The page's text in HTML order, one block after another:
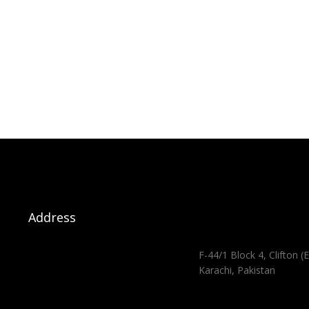
Address
F-44/1 Block 4, Clifton
Karachi, Pakistan